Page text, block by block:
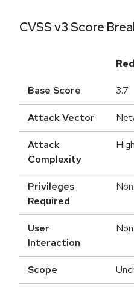
CVSS v3 Score
Base Score 3.7
Attack Vector
Attack
Complexity
High
Privileges
Required
User
Interaction
Scope